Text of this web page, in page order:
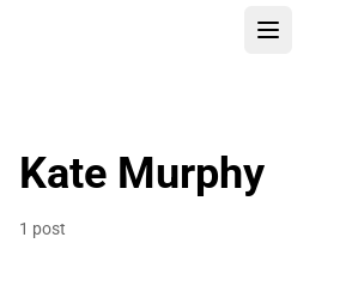
Kate Murphy
1 post